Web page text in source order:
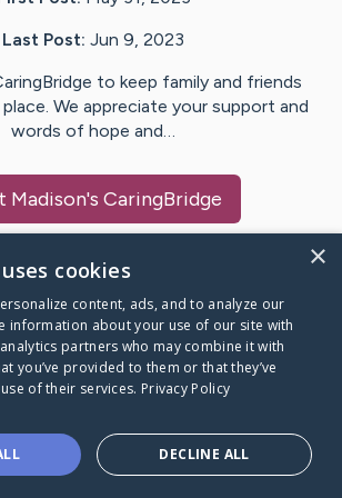
Last Post: Jun 9, 2023
to keep family and friends
We appreciate your support and
words of hope and…
Madison's CaringBridge
Caring Bridge dot org
no one goes
journey alone.
×
cookies
content, ads, and to analyze our
information about your use of our site with
partners who may combine it with
you’ve provided to them or that they’ve
of their services. Privacy Policy
DECLINE ALL